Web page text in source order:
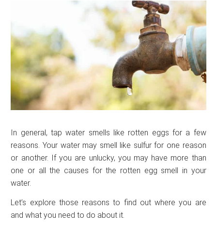
In general, tap water smells like rotten eggs for a few
reasons. Your water may smell like sulfur for one reason
or another. If you are unlucky, you may have more than
one or all the causes for the rotten egg smell in your
water.
Let’s explore those reasons to find out where you are
and what you need to do about it.